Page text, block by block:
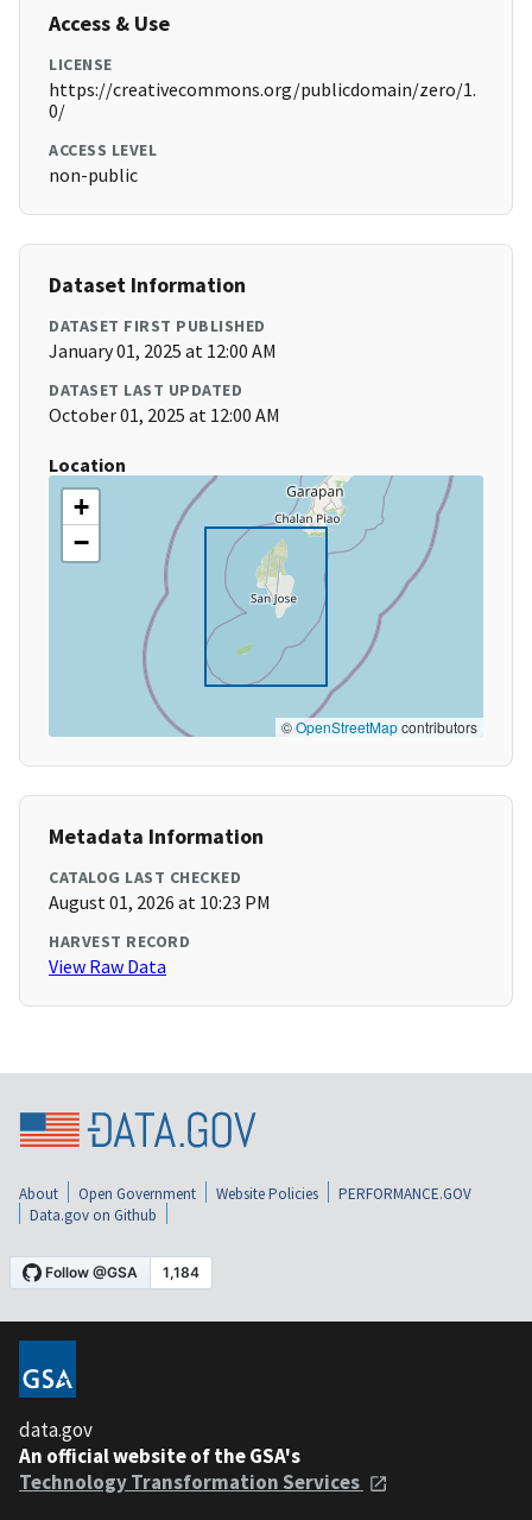
Access & Use
LICENSE
https://creativecommons.org/publicdomain/zero/1.
0/
ACCESS LEVEL
non-public
Dataset Information
DATASET FIRST PUBLISHED
January 01, 2025 at 12:00 AM
DATASET LAST UPDATED
October 01, 2025 at 12:00 AM
Location
+
−
©OpenStreetMapcontributors
Metadata Information
CATALOG LAST CHECKED
August 01, 2026 at 10:23 PM
HARVEST RECORD
View Raw Data
About Open Government Website Policies
PERFORMANCE.GOV
Data.gov on Github
data.gov
An official website of the GSA's
Technology Transformation Services